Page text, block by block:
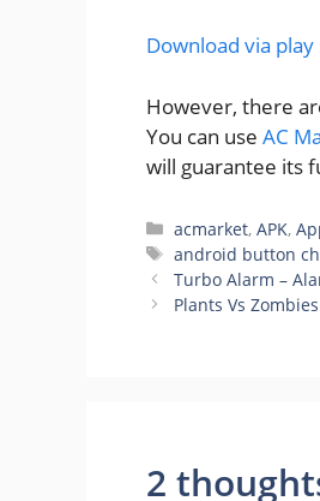
Download via
However, there
You can use AC
will guarantee its
Categories
acmarket,APK,
Tags
android button
Turbo Alarm –
Plants Vs
2